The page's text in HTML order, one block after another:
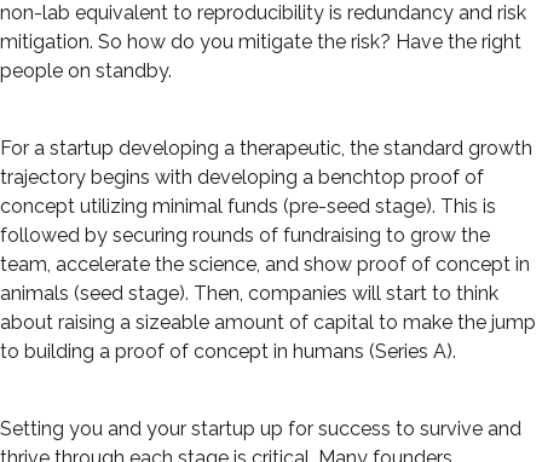
non-lab equivalent to reproducibility is redundancy and risk
mitigation. So how do you mitigate the risk? Have the right
people on standby.
For a startup developing a therapeutic, the standard growth
trajectory begins with developing a benchtop proof of
concept utilizing minimal funds (pre-seed stage). This is
followed by securing rounds of fundraising to grow the
team, accelerate the science, and show proof of concept in
animals (seed stage). Then, companies will start to think
about raising a sizeable amount of capital to make the jump
to building a proof of concept in humans (Series A).
Setting you and your startup up for success to survive and
thrive through each stage is critical. Many founders